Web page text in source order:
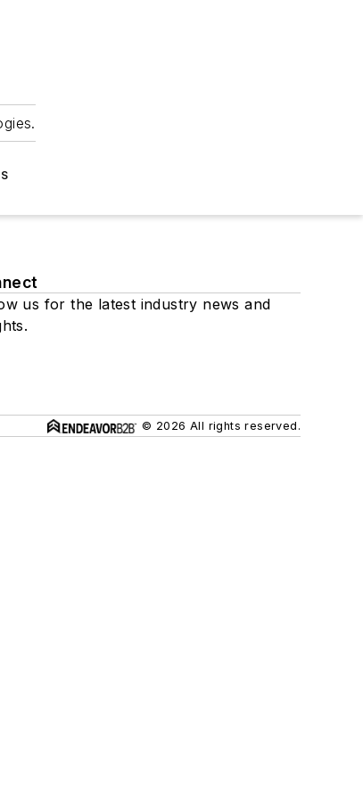
us for the latest industry news and
© 2026 All rights reserved.